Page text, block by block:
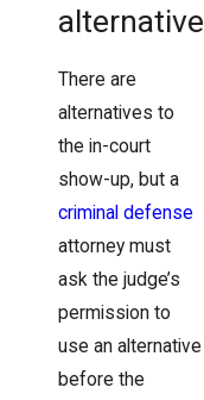
alternative
There are
alternatives to
the in-court
show-up, but a
criminal defense
attorney must
ask the judge’s
permission to
use an alternative
before the